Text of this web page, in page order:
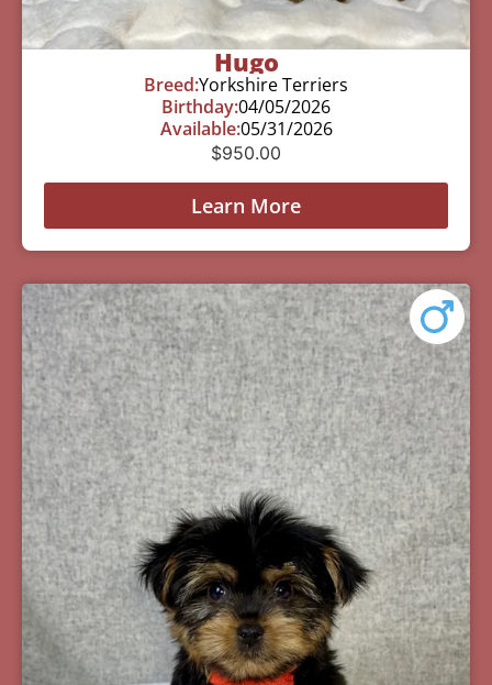
Hugo
Breed:Yorkshire Terriers
Birthday:04/05/2026
Available:05/31/2026
$950.00
Learn More